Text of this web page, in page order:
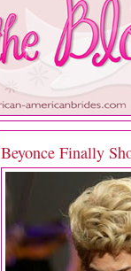
Beyonce Finally